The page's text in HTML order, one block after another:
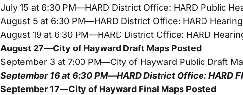
July 15 at 6:30 PM—HARD District Office: HARD Public
August 5 at 6:30 PM—HARD District Office: HARD
August 19 at 6:30 PM—HARD District Office: HARD
August 27—City of Hayward Draft Maps Posted
September 3 at 7:00 PM—City of Hayward Public Draft
September 16 at 6:30 PM—HARD District Office: HARD
September 17—City of Hayward Final Maps Posted